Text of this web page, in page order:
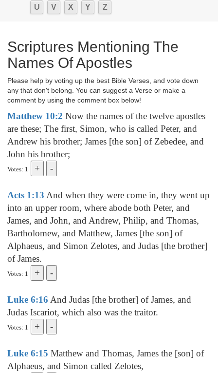
U V X Y Z
Scriptures Mentioning The
Names Of Apostles
Please help by voting up the best Bible Verses, and vote down
any that don't belong. You can suggest a Verse or make a
comment by using the comment box below!
Matthew 10:2 Now the names of the twelve apostles
are these; The first, Simon, who is called Peter, and
Andrew his brother; James [the son] of Zebedee, and
John his brother;
Votes: 1
Acts 1:13 And when they were come in, they went up
into an upper room, where abode both Peter, and
James, and John, and Andrew, Philip, and Thomas,
Bartholomew, and Matthew, James [the son] of
Alphaeus, and Simon Zelotes, and Judas [the brother]
of James.
Votes: 1
Luke 6:16 And Judas [the brother] of James, and
Judas Iscariot, which also was the traitor.
Votes: 1
Luke 6:15 Matthew and Thomas, James the [son] of
Alphaeus, and Simon called Zelotes,